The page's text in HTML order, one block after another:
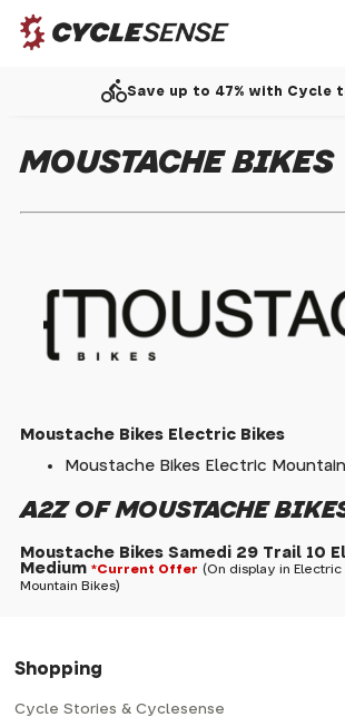
directions_bikeSave up to 47% with Cycle
MOUSTACHE BIKES
Moustache Bikes Electric Bikes
Moustache Bikes Electric
A2Z OF MOUSTACHE
Moustache Bikes Samedi 29 Trail 10
Medium *Current Offer (On display in Electric
Mountain Bikes)
Shopping
Cycle Stories & Cyclesense